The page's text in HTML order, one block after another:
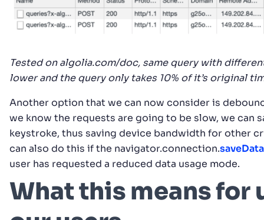
Tested on algolia.com/doc, same query with
lower and the query only takes 10% of it’s original
Another option that we can now consider is
we know the requests are going to be slow, we can
keystroke, thus saving device bandwidth for other
can also do this if the navigator.connection.saveData
user has requested a reduced data usage mode.
What this means for